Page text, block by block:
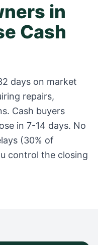
in
Cash
days on market
repairs,
Cash buyers
in 7-14 days. No
(30% of
control the closing